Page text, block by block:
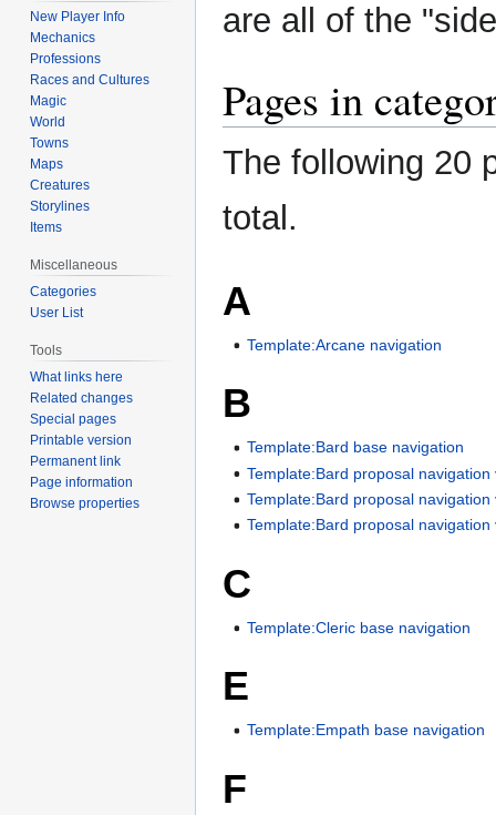
are all of the
Pages in
The following 20
total.
A
Template:Arcane navigation
B
Template:Bard base navigation
Template:Bard proposal navigation
Template:Bard proposal navigation
Template:Bard proposal navigation
C
Template:Cleric base navigation
E
Template:Empath base navigation
F
New Player Info
Mechanics
Professions
Races and Cultures
Magic
World
Towns
Maps
Creatures
Storylines
Items
Miscellaneous
Categories
User List
Tools
What links here
Related changes
Special pages
Printable version
Permanent link
Page information
Browse properties